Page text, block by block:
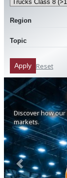
Region
Topic
Apply Reset
Discover how our
markets.
Previous